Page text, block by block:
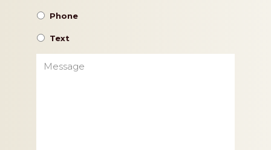
Phone
Text